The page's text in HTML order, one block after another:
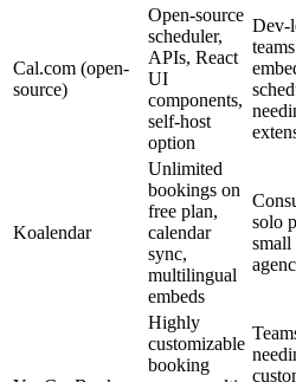
Cal.com (open-
source)
Open-source
scheduler,
APIs, React
UI
components,
self-host
option
Dev-
teams
Koalendar
Unlimited
bookings on
free plan,
calendar
sync,
multilingual
embeds
solo
small
Highly
customizable
booking